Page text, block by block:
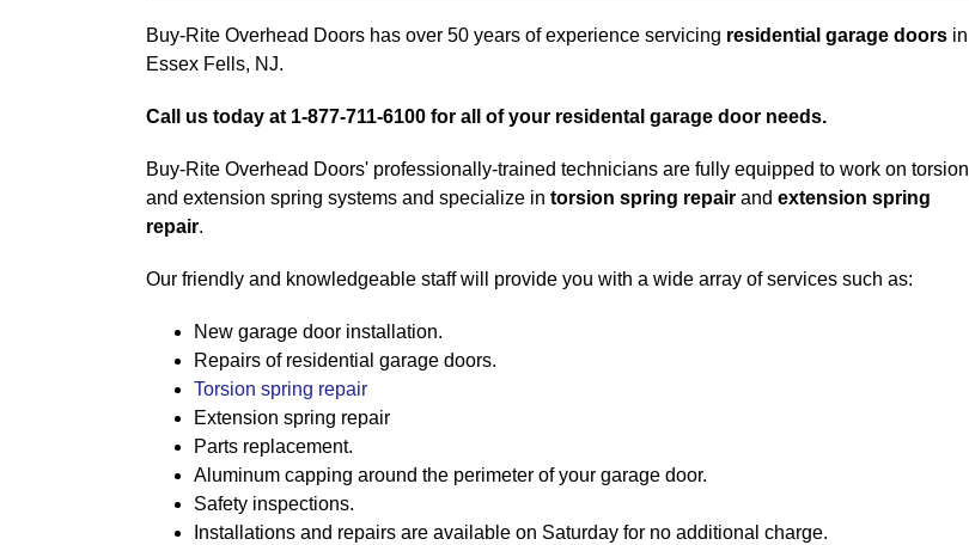
Buy-Rite Overhead Doors has over 50 years of experience servicing residential garage doors in
Essex Fells, NJ.
Call us today at 1-877-711-6100 for all of your residental garage door needs.
Buy-Rite Overhead Doors' professionally-trained technicians are fully equipped to work on torsion
and extension spring systems and specialize in torsion spring repair and extension spring
repair.
Our friendly and knowledgeable staff will provide you with a wide array of services such as:
New garage door installation.
Repairs of residential garage doors.
Torsion spring repair
Extension spring repair
Parts replacement.
Aluminum capping around the perimeter of your garage door.
Safety inspections.
Installations and repairs are available on Saturday for no additional charge.